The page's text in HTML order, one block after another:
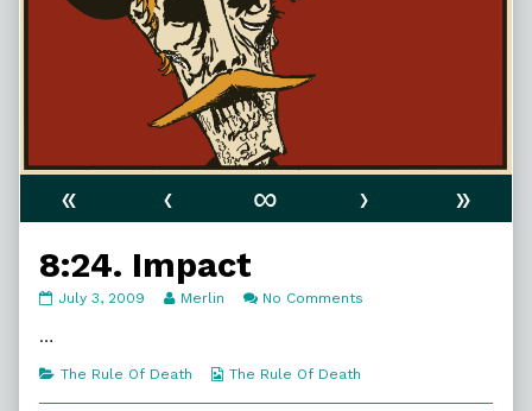
« ‹ ∞ ›
»
8:24. Impact
8:24.
July 3, 2009
Read
the
Merlin No Comments
…
Categories
The Rule Of Death
Webcomic
The Rule Of Death